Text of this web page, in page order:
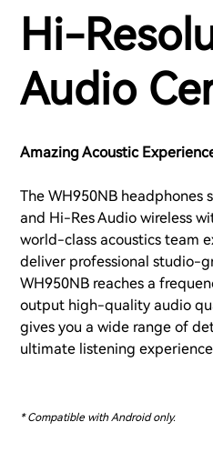
Hi-
Audio
Amazing Acoustic
The WH950NB headphones
and Hi-Res Audio wireless
world-class acoustics team
deliver professional studio-
WH950NB reaches a
output high-quality audio
gives you a wide range of
ultimate listening
* Compatible with Android only.